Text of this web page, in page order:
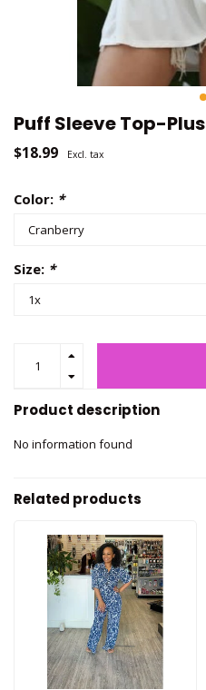
Puff Sleeve Top-Plus
$18.99 Excl. tax
Color: *
Size: *
Product description
No information found
Related products